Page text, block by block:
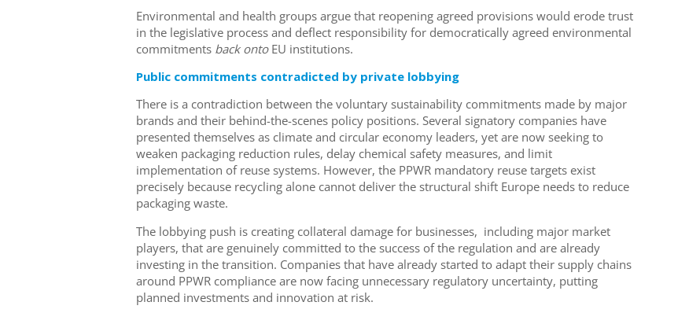
Environmental and health groups argue that reopening agreed provisions would erode trust
in the legislative process and deflect responsibility for democratically agreed environmental
commitments back ontoEU institutions.
Public commitments contradicted by private lobbying
There is a contradiction between the voluntary sustainability commitments made by major
brands and their behind-the-scenes policy positions. Several signatory companies have
presented themselves as climate and circular economy leaders, yet are now seeking to
weaken packaging reduction rules, delay chemical safety measures, and limit
implementation of reuse systems. However, the PPWR mandatory reuse targets exist
precisely because recycling alone cannot deliver the structural shift Europe needs to reduce
packaging waste.
The lobbying push is creating collateral damage for businesses, including major market
players, that are genuinely committed to the success of the regulation and are already
investing in the transition. Companies that have already started to adapt their supply chains
around PPWR compliance are now facing unnecessary regulatory uncertainty, putting
planned investments and innovation at risk.